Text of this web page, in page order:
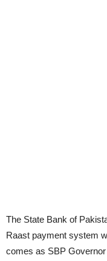
The State Bank of
Raast payment system
comes as SBP